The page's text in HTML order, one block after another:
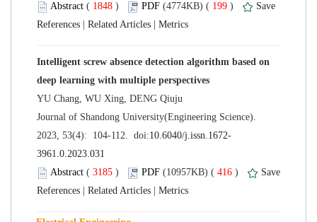
( ) 199 )
Intelligent screw absence detection algorithm based on
Journal of Shandong University(Engineering Science).
( ) 416 )